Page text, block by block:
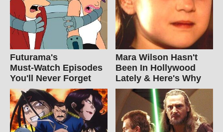
Futurama's
Must‑Watch Episodes
You'll Never Forget
Mara Wilson Hasn't
Been In Hollywood
Lately & Here's Why